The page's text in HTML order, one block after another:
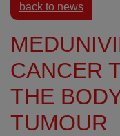
back to news
CANCER
THE
TUMOUR